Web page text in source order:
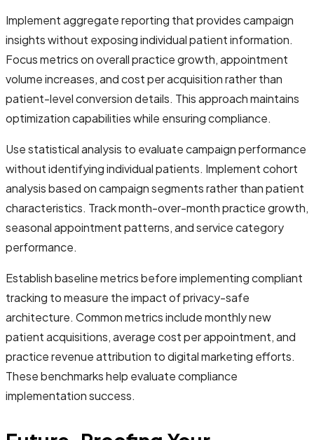
Implement aggregate reporting that provides campaign
insights without exposing individual patient information.
Focus metrics on overall practice growth, appointment
volume increases, and cost per acquisition rather than
patient-level conversion details. This approach maintains
optimization capabilities while ensuring compliance.
Use statistical analysis to evaluate campaign performance
without identifying individual patients. Implement cohort
analysis based on campaign segments rather than patient
characteristics. Track month-over-month practice growth,
seasonal appointment patterns, and service category
performance.
Establish baseline metrics before implementing compliant
tracking to measure the impact of privacy-safe
architecture. Common metrics include monthly new
patient acquisitions, average cost per appointment, and
practice revenue attribution to digital marketing efforts.
These benchmarks help evaluate compliance
implementation success.